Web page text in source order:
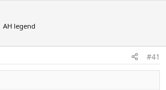
AH legend
#41